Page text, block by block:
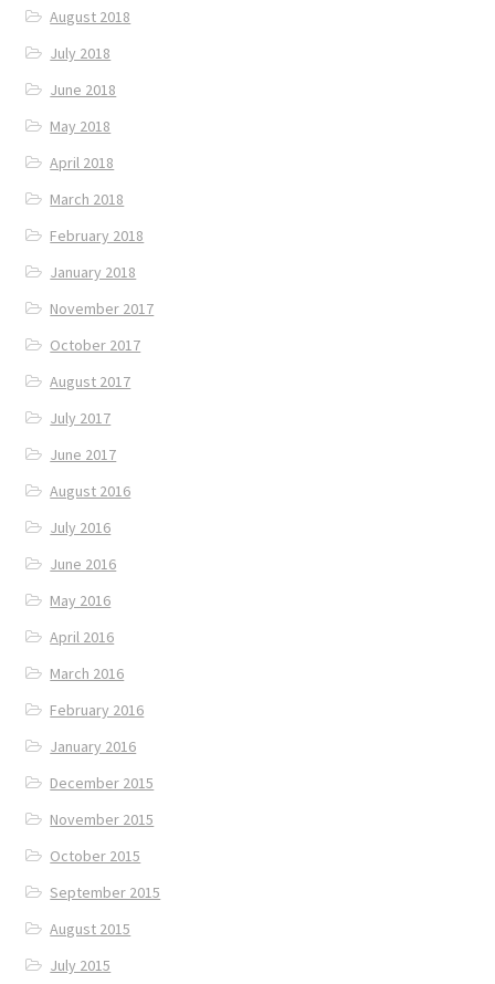
August 2018
July 2018
June 2018
May 2018
April 2018
March 2018
February 2018
January 2018
November 2017
October 2017
August 2017
July 2017
June 2017
August 2016
July 2016
June 2016
May 2016
April 2016
March 2016
February 2016
January 2016
December 2015
November 2015
October 2015
September 2015
August 2015
July 2015